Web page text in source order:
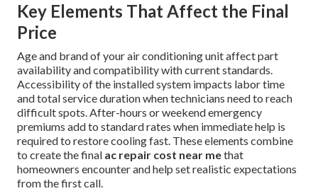
Key Elements That Affect the Final
Price
Age and brand of your air conditioning unit affect part
availability and compatibility with current standards.
Accessibility of the installed system impacts labor time
and total service duration when technicians need to reach
difficult spots. After-hours or weekend emergency
premiums add to standard rates when immediate help is
required to restore cooling fast. These elements combine
to create the final ac repair cost near methat
homeowners encounter and help set realistic expectations
from the first call.